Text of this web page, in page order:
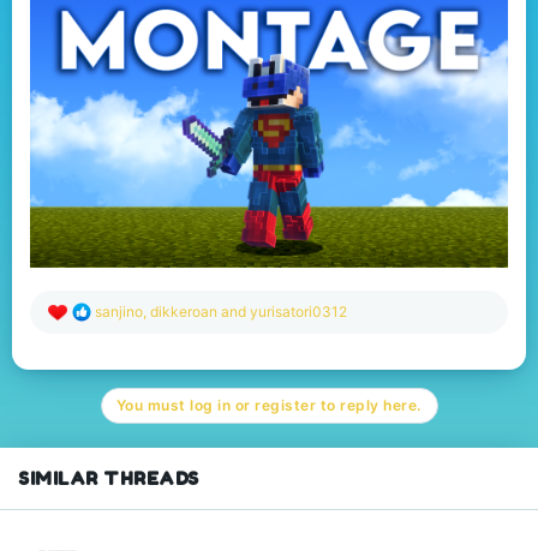
R
c
n
:
sanjino, dikkeroan and yurisatori0312
You must log in or register to reply here.
SIMILAR THREADS